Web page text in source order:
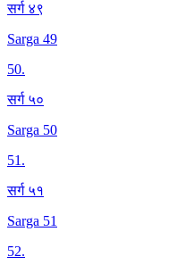
सर्ग ४९
Sarga 49
50.
सर्ग ५०
Sarga 50
51.
सर्ग ५१
Sarga 51
52.